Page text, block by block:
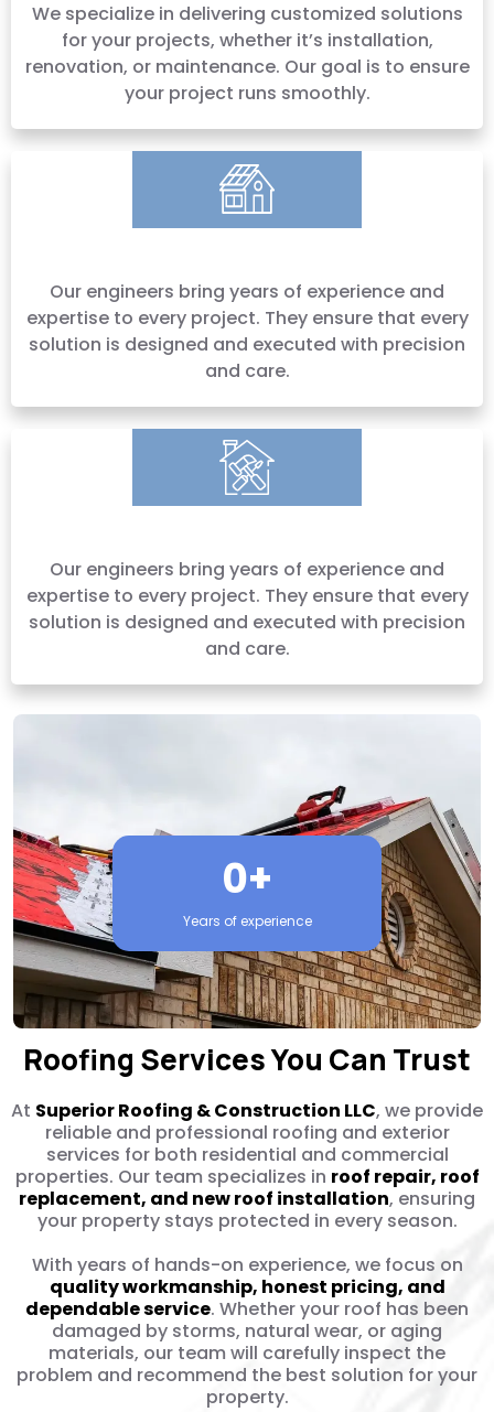
We specialize in delivering customized solutions
for your projects, whether it’s installation,
renovation, or maintenance. Our goal is to ensure
your project runs smoothly.
Our engineers bring years of experience and
expertise to every project. They ensure that every
solution is designed and executed with precision
and care.
Our engineers bring years of experience and
expertise to every project. They ensure that every
solution is designed and executed with precision
and care.
0+
Years of experience
Roofing Services You Can Trust
At Superior Roofing & Construction LLC, we provide
reliable and professional roofing and exterior
services for both residential and commercial
properties. Our team specializes in roof repair, roof
replacement, and new roof installation, ensuring
your property stays protected in every season.
With years of hands-on experience, we focus on
quality workmanship, honest pricing, and
dependable service. Whether your roof has been
damaged by storms, natural wear, or aging
materials, our team will carefully inspect the
problem and recommend the best solution for your
property.